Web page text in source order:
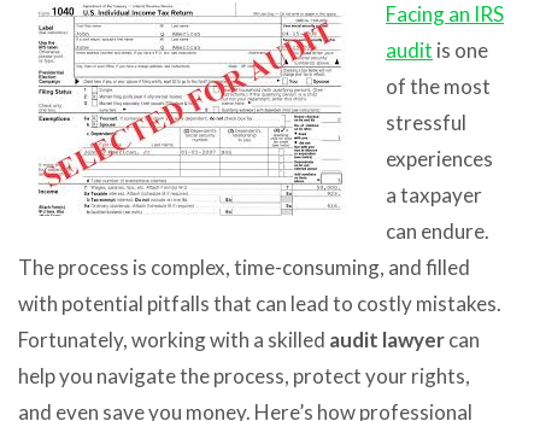
Facing an IRS
audit is one
of the most
stressful
experiences
a taxpayer
can endure.
The process is complex, time-consuming, and filled
with potential pitfalls that can lead to costly mistakes.
Fortunately, working with a skilled audit lawyercan
help you navigate the process, protect your rights,
and even save you money. Here’s how professional